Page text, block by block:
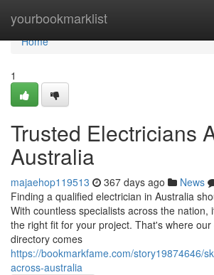
yourbookmarklist
Home
Home
1
Trusted Electricians
Australia
majaehop119513 367 days ago News
Finding a qualified electrician in Australia
With countless specialists across the nation,
the right fit for your project. That's where
directory comes
https://bookmarkfame.com/story19874646/
across-australia